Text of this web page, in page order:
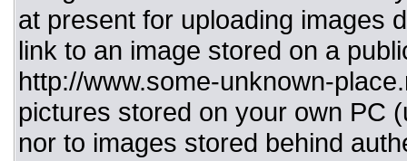
at present for uploading images
link to an image stored on a
http://www.some-unknown-
pictures stored on your own PC
nor to images stored behind